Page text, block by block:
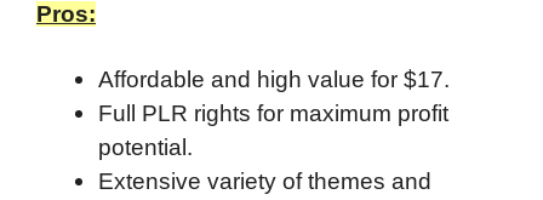
Pros:
Affordable and high value for $17.
Full PLR rights for maximum profit
potential.
Extensive variety of themes and